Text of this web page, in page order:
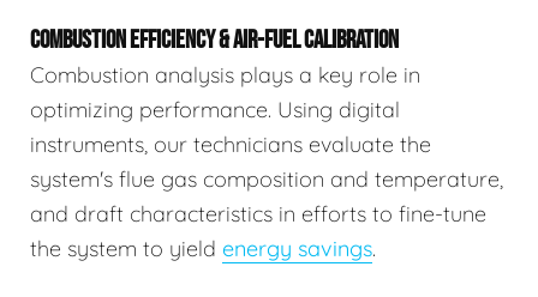
COMBUSTION EFFICIENCY & AIR-FUEL CALIBRATION
Combustion analysis plays a key role in
optimizing performance. Using digital
instruments, our technicians evaluate the
system's flue gas composition and temperature,
and draft characteristics in efforts to fine-tune
the system to yield energy savings.